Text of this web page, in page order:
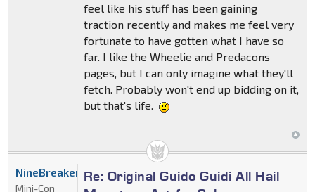
feel like his stuff has been gaining
traction recently and makes me feel very
fortunate to have gotten what I have so
far. I like the Wheelie and Predacons
pages, but I can only imagine what they'll
fetch. Probably won't end up bidding on it,
but that's life.
Re: Original Guido Guidi All Hail
NineBreaker
Mini-Con